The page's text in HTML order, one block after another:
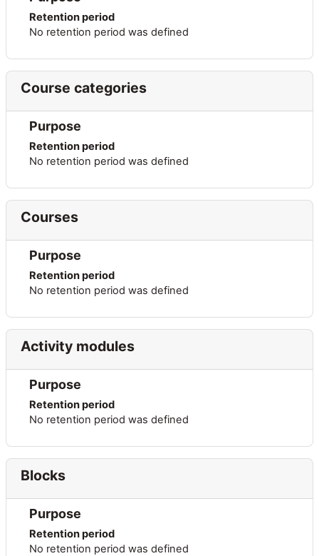
Retention period
No retention period was defined
Course categories
Purpose
Retention period
No retention period was defined
Courses
Purpose
Retention period
No retention period was defined
Activity modules
Purpose
Retention period
No retention period was defined
Blocks
Purpose
Retention period
No retention period was defined